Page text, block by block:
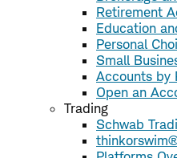
Retirement
Education
Personal
Small
Accounts by
Open an
Trading
Schwab